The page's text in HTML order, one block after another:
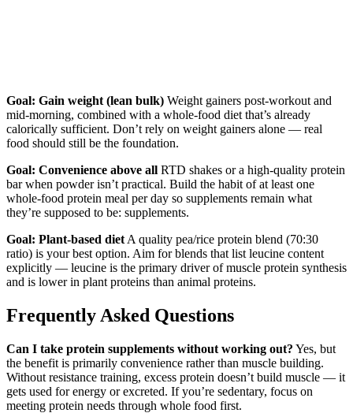
Goal: Gain weight (lean bulk) Weight gainers post-workout and
mid-morning, combined with a whole-food diet that’s already
calorically sufficient. Don’t rely on weight gainers alone — real
food should still be the foundation.
Goal: Convenience above all RTD shakes or a high-quality protein
bar when powder isn’t practical. Build the habit of at least one
whole-food protein meal per day so supplements remain what
they’re supposed to be: supplements.
Goal: Plant-based diet A quality pea/rice protein blend (70:30
ratio) is your best option. Aim for blends that list leucine content
explicitly — leucine is the primary driver of muscle protein synthesis
and is lower in plant proteins than animal proteins.
Frequently Asked Questions
Can I take protein supplements without working out? Yes, but
the benefit is primarily convenience rather than muscle building.
Without resistance training, excess protein doesn’t build muscle — it
gets used for energy or excreted. If you’re sedentary, focus on
meeting protein needs through whole food first.